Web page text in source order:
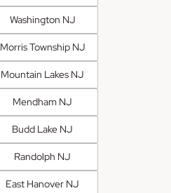
Washington NJ
Morris Township NJ
Mountain Lakes NJ
Mendham NJ
Budd Lake NJ
Randolph NJ
East Hanover NJ